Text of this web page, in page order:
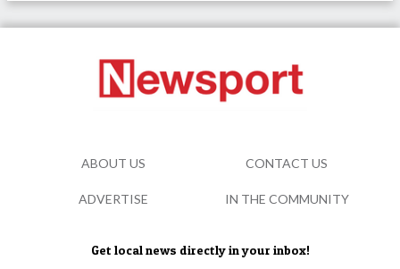
Get local news directly in your inbox!
ABOUT US CONTACT US
ADVERTISE IN THE COMMUNITY